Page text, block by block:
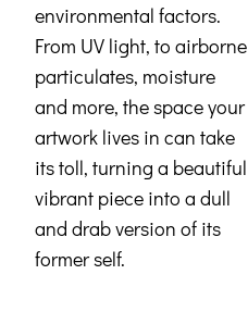
environmental factors.
From UV light, to airborne
particulates, moisture
and more, the space your
artwork lives in can take
its toll, turning a beautiful
vibrant piece into a dull
and drab version of its
former self.